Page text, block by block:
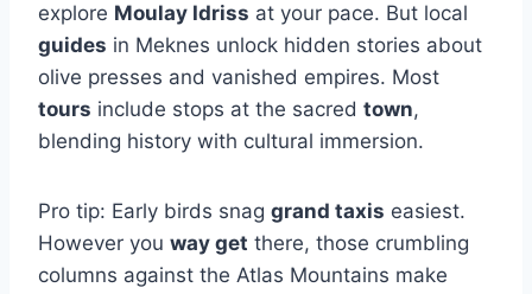
explore Moulay Idriss at your pace. But local
guides in Meknes unlock hidden stories about
olive presses and vanished empires. Most
tours include stops at the sacred town,
blending history with cultural immersion.
Pro tip: Early birds snag grand taxis easiest.
However you way get there, those crumbling
columns against the Atlas Mountains make